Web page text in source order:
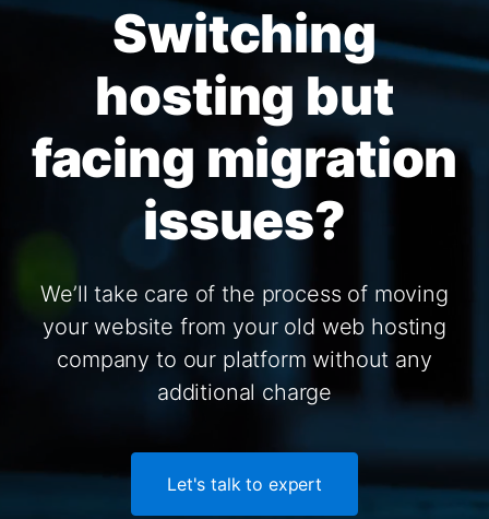
Switching
hosting but
facing migration
issues?
We’ll take care of the process of moving
your website from your old web hosting
company to our platform without any
additional charge
Let's talk to expert